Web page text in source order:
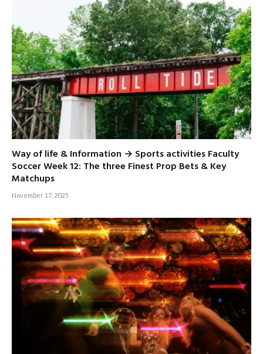
Way of life & Information → Sports activities Faculty
Soccer Week 12: The three Finest Prop Bets & Key
Matchups
November 17, 2025